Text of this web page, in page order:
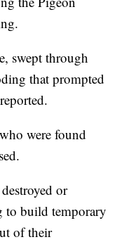
swept through
that prompted
were found
or
to build temporary
of their